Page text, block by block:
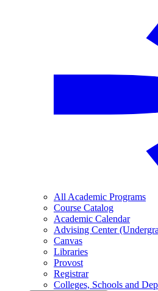
All Academic Programs
Course Catalog
Academic Calendar
Advising Center
Canvas
Libraries
Provost
Registrar
Colleges, Schools and